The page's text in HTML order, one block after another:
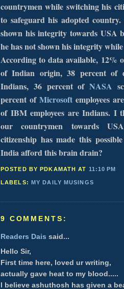
countrymen while switching his
to safeguard his adopted
shown his integrity towards USA
he has not shown his integrity
According to data available, 12%
of Indian origin, 38 percent of
Indians, 36 percent of NASA
percent of Microsoft employees
of IBM employees are Indians. I
our countrymen towards USA
citizenship has made this
Indiaafford this brain drain?
POSTED BY PDKAMATHAT 11:10 PM
LABELS: MY DAILY MUSINGS
9 COMMENTS:
Readers Dais said...
Hello Sir,
First time here, loved ur writing,
actually gave heat to my blood.....
I believe ashuthosh has given a